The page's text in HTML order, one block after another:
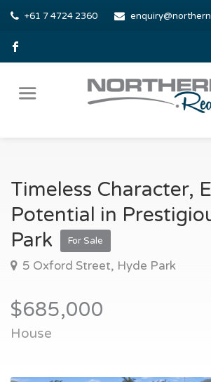
+61 7 4724 2360
Timeless Character,
Potential in
Park
For Sale
5 Oxford Street, Hyde Park
$685,000
House